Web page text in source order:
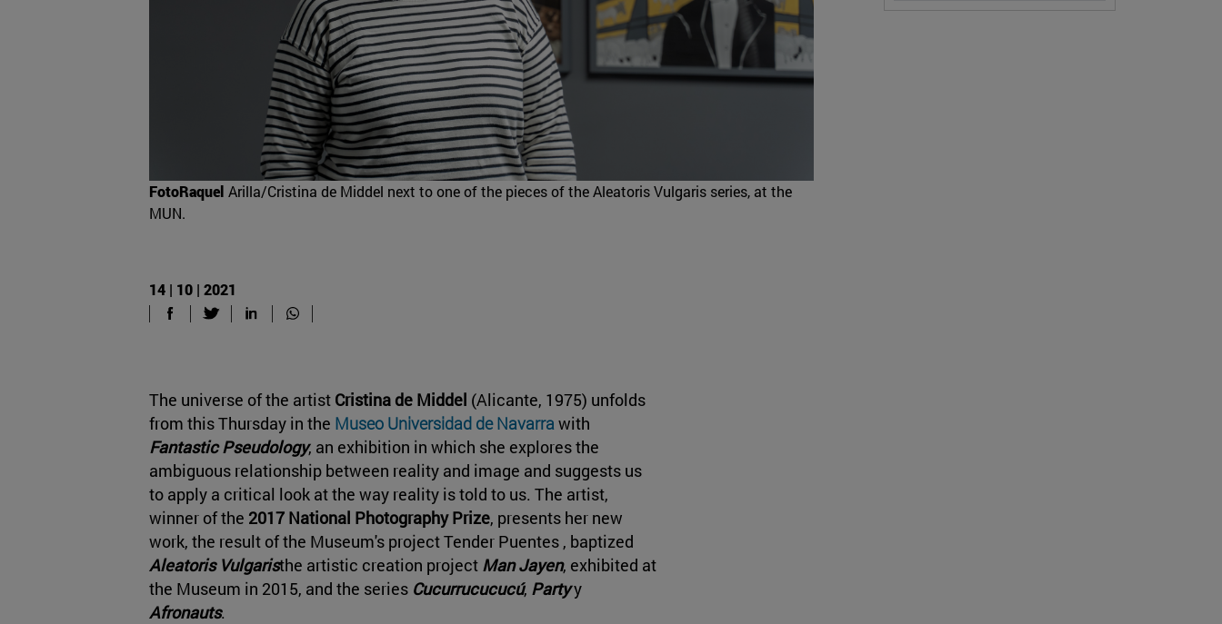
FotoRaquel Arilla/Cristina de Middel next to one of the pieces of the Aleatoris Vulgaris series, at the
MUN.
14 | 10 | 2021
The universe of the artist Cristina de Middel (Alicante, 1975) unfolds
from this Thursday in the Museo Universidad de Navarrawith
Fantastic Pseudology, an exhibition in which she explores the
ambiguous relationship between reality and image and suggests us
to apply a critical look at the way reality is told to us. The artist,
winner of the 2017 National Photography Prize, presents her new
work, the result of the Museum's project Tender Puentes , baptized
Aleatoris Vulgaristhe artistic creation project Man Jayen, exhibited at
the Museum in 2015, and the series Cucurrucucucú, Partyy
Afronauts.